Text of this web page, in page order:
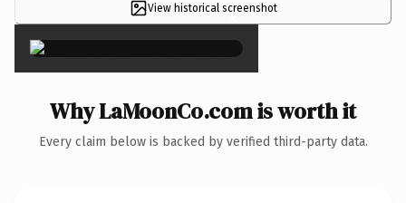
View historical screenshot
×
Why LaMoonCo.com is worth it
Every claim below is backed by verified third-party data.